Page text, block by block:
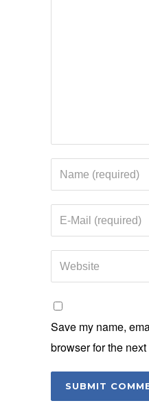
Save my name,
browser for the